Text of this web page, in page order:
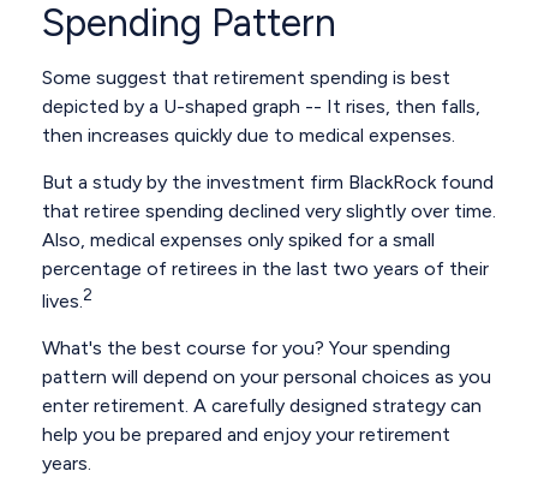
Spending Pattern
Some suggest that retirement spending is best
depicted by a U-shaped graph -- It rises, then falls,
then increases quickly due to medical expenses.
But a study by the investment firm BlackRock found
that retiree spending declined very slightly over time.
Also, medical expenses only spiked for a small
percentage of retirees in the last two years of their
lives.2
What's the best course for you? Your spending
pattern will depend on your personal choices as you
enter retirement. A carefully designed strategy can
help you be prepared and enjoy your retirement
years.